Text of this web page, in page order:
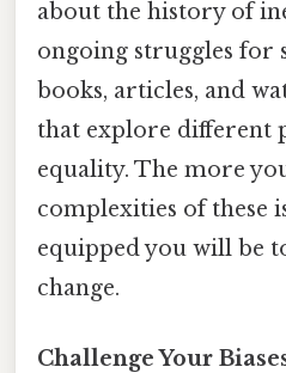
about the history of
ongoing struggles for
books, articles, and
that explore different
equality. The more
complexities of these
equipped you will be
change.
Challenge Your